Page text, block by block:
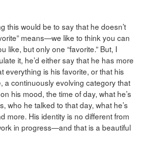
this would be to say that he doesn’t
means—we like to think you can
like, but only one “favorite.” But, I
it, he’d either say that he has more
everything is his favorite, or that his
a continuously evolving category that
his mood, the time of day, what he’s
who he talked to that day, what he’s
more. His identity is no different from
in progress—and that is a beautiful